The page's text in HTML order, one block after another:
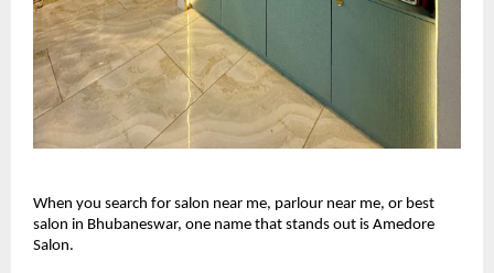
When you search for salon near me, parlour near me, or best
salon in Bhubaneswar, one name that stands out is Amedore
Salon.